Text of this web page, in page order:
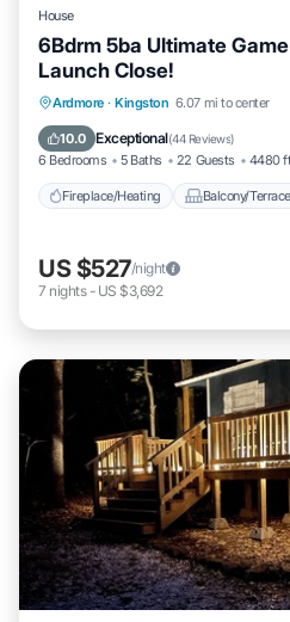
House
6Bdrm 5ba Ultimate
Launch Close!
Ardmore · Kingston 6.07 mi to center
10.0 Exceptional(44 Reviews)
6 Bedrooms 5 Baths 22 Guests 4480
Fireplace/Heating Balcony/Terrace
Fireplace/Heating
Pet Friendly
Kitchen
US $527/night
7 nights- US $3,692